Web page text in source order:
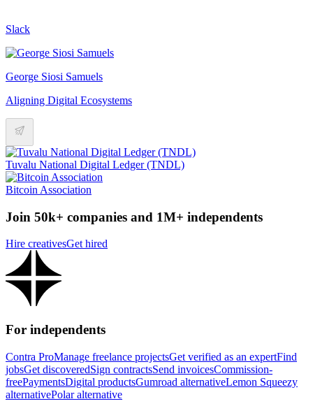
Slack
George Siosi Samuels
Aligning Digital Ecosystems
Tuvalu National Digital Ledger (TNDL)
Bitcoin Association
Join 50k+ companies and 1M+ independents
Hire creativesGet hired
For independents
Contra ProManage freelance projectsGet verified as an expertFind
jobsGet discoveredSign contractsSend invoicesCommission-
freePaymentsDigital productsGumroad alternativeLemon Squeezy
alternativePolar alternative